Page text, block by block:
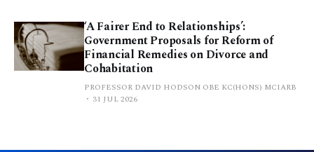
‘A Fairer End to Relationships’:
Government Proposals for Reform of
Financial Remedies on Divorce and
Cohabitation
PROFESSOR DAVID HODSON OBE KC(HONS) MCIARB
31 JUL 2026